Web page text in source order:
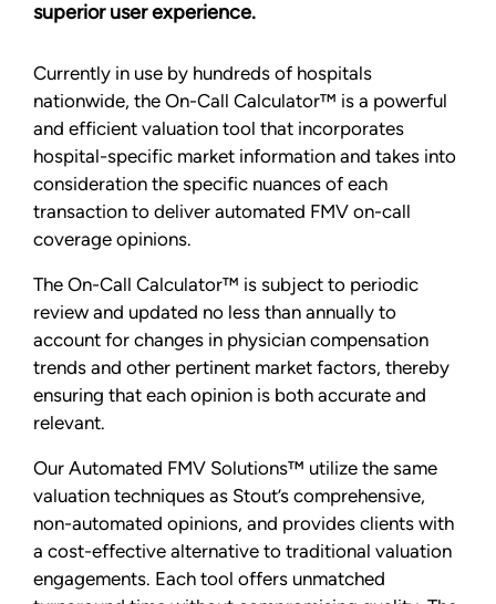
superior user experience.
Currently in use by hundreds of hospitals
nationwide, the On-Call Calculator™ is a powerful
and efficient valuation tool that incorporates
hospital-specific market information and takes into
consideration the specific nuances of each
transaction to deliver automated FMV on-call
coverage opinions.
The On-Call Calculator™ is subject to periodic
review and updated no less than annually to
account for changes in physician compensation
trends and other pertinent market factors, thereby
ensuring that each opinion is both accurate and
relevant.
Our Automated FMV Solutions™ utilize the same
valuation techniques as Stout’s comprehensive,
non-automated opinions, and provides clients with
a cost-effective alternative to traditional valuation
engagements. Each tool offers unmatched